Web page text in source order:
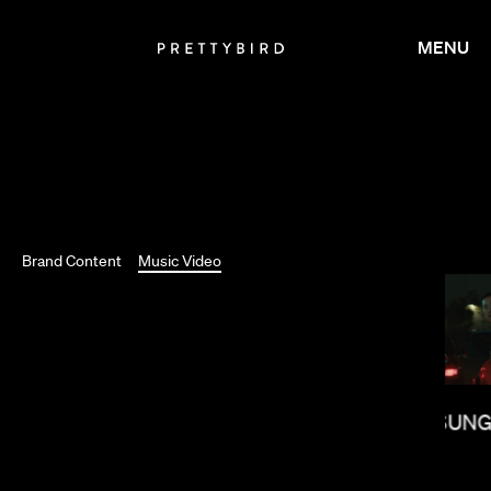
Brand Content Music Video
LEE
MENU